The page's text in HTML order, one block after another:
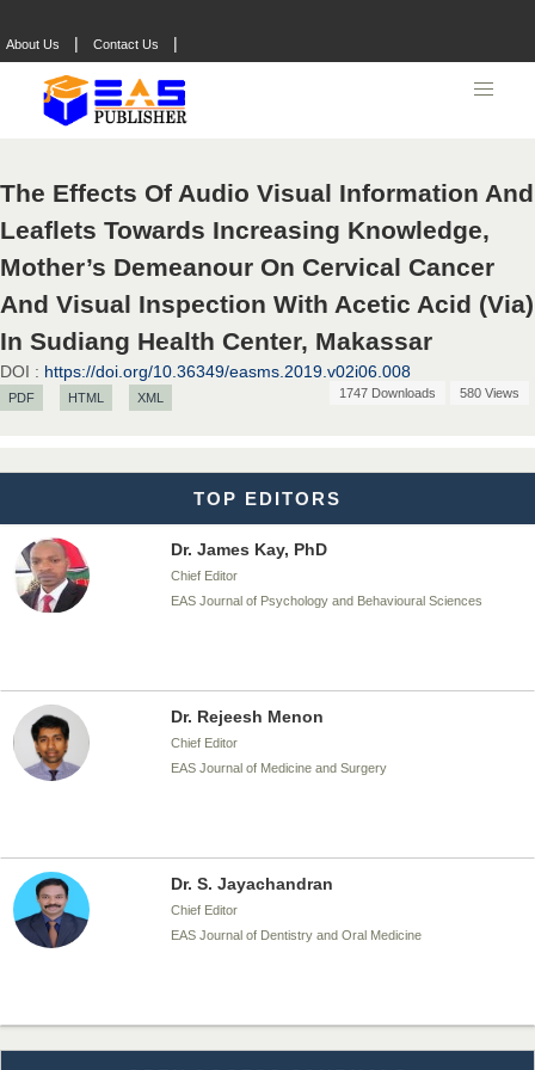
About Us | Contact Us |
The Effects Of Audio Visual Information And
Leaflets Towards Increasing Knowledge,
Mother’s Demeanour On Cervical Cancer
And Visual Inspection With Acetic Acid (Via)
In Sudiang Health Center, Makassar
DOI : https://doi.org/10.36349/easms.2019.v02i06.008
PDF HTML XML 1747 Downloads 580 Views
TOP EDITORS
EAS Journals of Radiology and Imaging Technology
Chief Editor
EAS Journal of Veterinary Medical Science
Dr. T. Selvankumar
Chief Editor
Dr. James Kay, PhD
Chief Editor
EAS Journal of Psychology and Behavioural Sciences
Dr. Rejeesh Menon
Chief Editor
EAS Journal of Medicine and Surgery
Dr. S. Jayachandran
Chief Editor
EAS Journal of Dentistry and Oral Medicine
Dr. Md. Habibur Rahman